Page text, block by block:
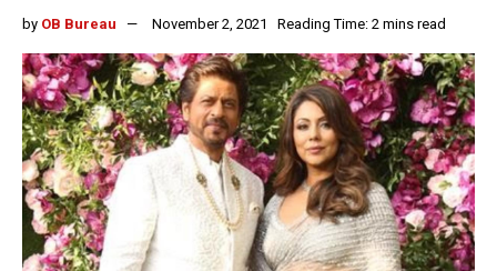
by OB Bureau November 2, 2021 Reading Time: 2 mins read